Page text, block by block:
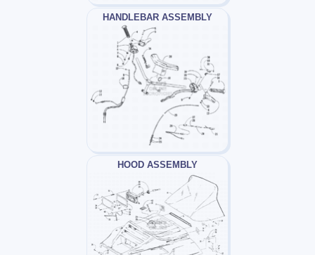
HANDLEBAR ASSEMBLY
HOOD ASSEMBLY